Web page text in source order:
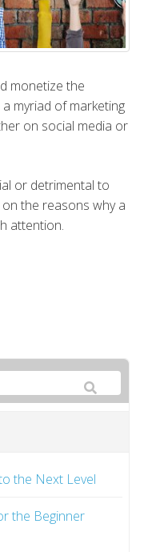
monetize the
myriad of marketing
on social media or
or detrimental to
the reasons why a
attention.
the Next Level
the Beginner